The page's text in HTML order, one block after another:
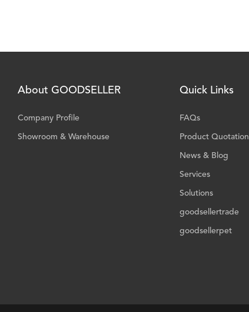
About GOODSELLER
Company Profile
Showroom & Warehouse
Quick Links
FAQs
Product Quotation
News & Blog
Services
Solutions
goodsellertrade
goodsellerpet